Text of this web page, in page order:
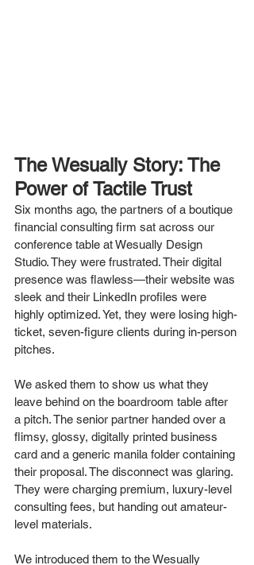
The Wesually Story: The
Power of Tactile Trust
Six months ago, the partners of a boutique
financial consulting firm sat across our
conference table at Wesually Design
Studio. They were frustrated. Their digital
presence was flawless—their website was
sleek and their LinkedIn profiles were
highly optimized. Yet, they were losing high-
ticket, seven-figure clients during in-person
pitches.
We asked them to show us what they
leave behind on the boardroom table after
a pitch. The senior partner handed over a
flimsy, glossy, digitally printed business
card and a generic manila folder containing
their proposal. The disconnect was glaring.
They were charging premium, luxury-level
consulting fees, but handing out amateur-
level materials.
We introduced them to the Wesually